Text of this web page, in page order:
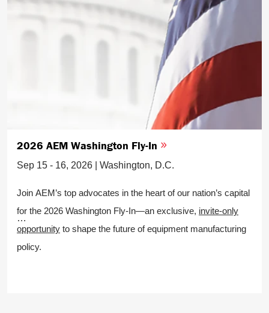
2026 AEM Washington Fly-In
Sep 15 - 16, 2026 | Washington, D.C.
Join AEM’s top advocates in the heart of our nation’s capital
for the 2026 Washington Fly-In—an exclusive, invite-only
opportunity to shape the future of equipment manufacturing
policy.